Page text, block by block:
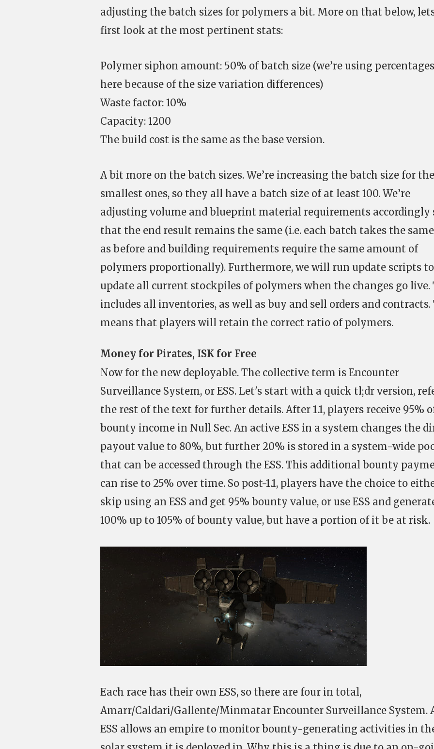
adjusting the batch sizes for polymers a bit. More on that below,
first look at the most pertinent stats:
Polymer siphon amount: 50% of batch size (we’re using percentages
here because of the size variation differences)
Waste factor: 10%
Capacity: 1200
The build cost is the same as the base version.
A bit more on the batch sizes. We’re increasing the batch size for the
smallest ones, so they all have a batch size of at least 100. We’re
adjusting volume and blueprint material requirements accordingly
that the end result remains the same (i.e. each batch takes the
as before and building requirements require the same amount of
polymers proportionally). Furthermore, we will run update scripts to
update all current stockpiles of polymers when the changes go live.
includes all inventories, as well as buy and sell orders and contracts.
means that players will retain the correct ratio of polymers.
Money for Pirates, ISK for Free
Now for the new deployable. The collective term is Encounter
Surveillance System, or ESS. Let's start with a quick tl;dr version,
the rest of the text for further details. After 1.1, players receive 95%
bounty income in Null Sec. An active ESS in a system changes the
payout value to 80%, but further 20% is stored in a system-wide
that can be accessed through the ESS. This additional bounty
can rise to 25% over time. So post-1.1, players have the choice to
skip using an ESS and get 95% bounty value, or use ESS and
100% up to 105% of bounty value, but have a portion of it be at risk.
Each race has their own ESS, so there are four in total,
Amarr/Caldari/Gallente/Minmatar Encounter Surveillance System.
ESS allows an empire to monitor bounty-generating activities in